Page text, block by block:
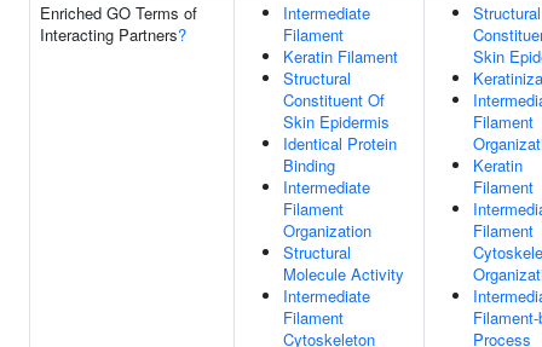
Enriched GO Terms of
Interacting Partners?
Intermediate
Filament
Keratin Filament
Structural
Constituent Of
Skin Epidermis
Identical Protein
Binding
Intermediate
Filament
Organization
Structural
Molecule Activity
Intermediate
Filament
Cytoskeleton
Structural
Skin
Filament
Keratin
Filament
Filament
Process